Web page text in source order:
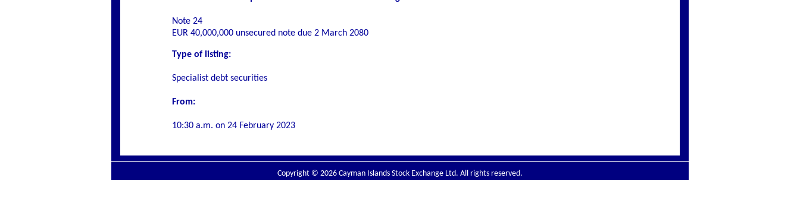
Note 24
EUR 40,000,000 unsecured note due 2 March 2080
Type of listing:
Specialist debt securities
From:
10:30 a.m. on 24 February 2023
Copyright © 2026 Cayman Islands Stock Exchange Ltd. All rights reserved.